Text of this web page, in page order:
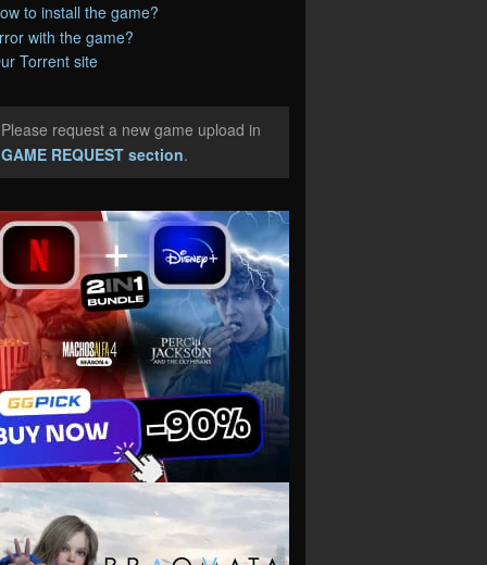
to install the game?
with the game?
Torrent site
request a new game upload in
GAME REQUEST section.